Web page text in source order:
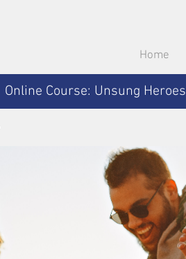
Home
Online Course: Unsung Heroes